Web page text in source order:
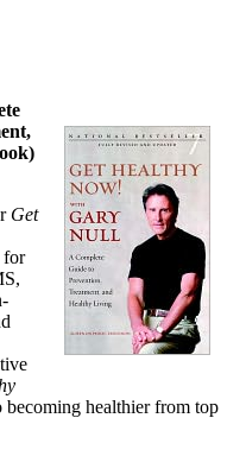
Get
for
becoming healthier from top